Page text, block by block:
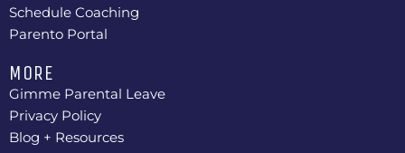
Schedule Coaching
Parento Portal
MORE
Gimme Parental Leave
Privacy Policy
Blog + Resources